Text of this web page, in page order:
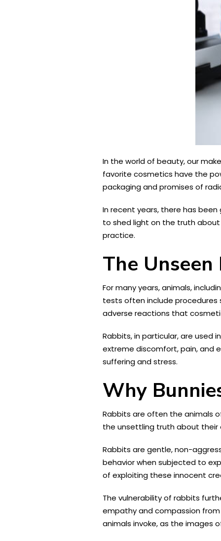
In the world of beauty, our
favorite cosmetics have the
packaging and promises of
In recent years, there has
to shed light on the truth
practice.
The
For many years, animals,
tests often include procedures
adverse reactions that
Rabbits, in particular, are used
extreme discomfort, pain, and
suffering and stress.
Why
Rabbits are often the animals
the unsettling truth about their
Rabbits are gentle, non-
behavior when subjected to
of exploiting these innocent
The vulnerability of rabbits
empathy and compassion
animals invoke, as the images